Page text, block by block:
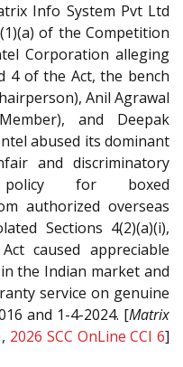
Info System Pvt Ltd
of the Competition
Corporation alleging
4 of the Act, the bench
Anil Agrawal
and Deepak
abused its dominant
and discriminatory
policy for boxed
authorized overseas
Sections 4(2)(a)(i),
caused appreciable
the Indian market and
service on genuine
and 1-4-2024. [Matrix
, 2026 SCC OnLine CCI 6]